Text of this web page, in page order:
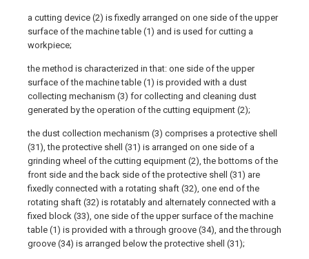
a cutting device (2) is fixedly arranged on one side of the upper
surface of the machine table (1) and is used for cutting a
workpiece;
the method is characterized in that: one side of the upper
surface of the machine table (1) is provided with a dust
collecting mechanism (3) for collecting and cleaning dust
generated by the operation of the cutting equipment (2);
the dust collection mechanism (3) comprises a protective shell
(31), the protective shell (31) is arranged on one side of a
grinding wheel of the cutting equipment (2), the bottoms of the
front side and the back side of the protective shell (31) are
fixedly connected with a rotating shaft (32), one end of the
rotating shaft (32) is rotatably and alternately connected with a
fixed block (33), one side of the upper surface of the machine
table (1) is provided with a through groove (34), and the through
groove (34) is arranged below the protective shell (31);